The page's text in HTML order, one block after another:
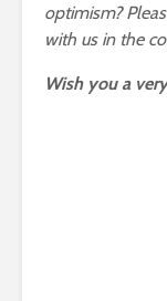
optimism?
with us in the
Wish you a